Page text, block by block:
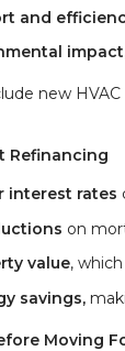
and
new
Refinancing
interest rates
on
value,
savings,
Moving